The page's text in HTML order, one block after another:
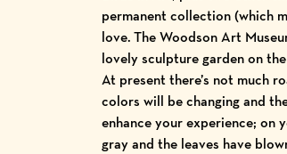
permanent collection (which
love. The Woodson Art
lovely sculpture garden on
At present there’s not much
colors will be changing and
enhance your experience; on
gray and the leaves have